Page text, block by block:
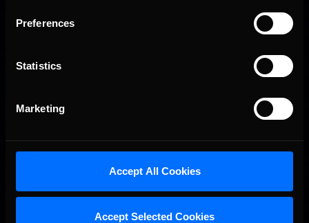
Preferences
Statistics
Marketing
Accept All Cookies
Accept Selected Cookies